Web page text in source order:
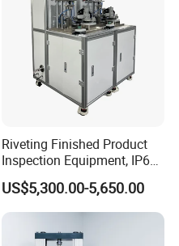
Riveting Finished Product
Inspection Equipment, IP67
Airtight Waterproof Factory
Tester for ECU, Battery
Motorcycle & Solar Light
US$5,300.00-5,650.00